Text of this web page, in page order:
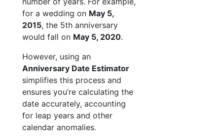
for a wedding on May 5,
2015, the 5th anniversary
would fall on May 5, 2020.
However, using an
Anniversary Date Estimator
simplifies this process and
ensures you’re calculating the
date accurately, accounting
for leap years and other
calendar anomalies.